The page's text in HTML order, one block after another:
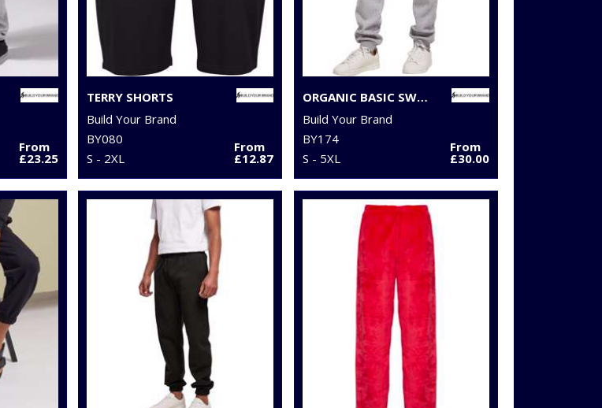
From
£23.25
TERRY SHORTS
Build Your Brand
BY080
S - 2XL
From
£12.87
ORGANIC BASIC SWEATPANTS
Build Your Brand
BY174
S - 5XL
From
£30.00